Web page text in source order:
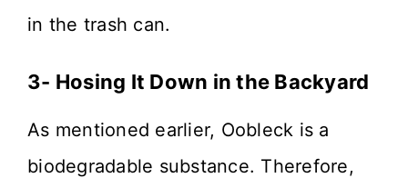
in the trash can.
3- Hosing It Down in the Backyard
As mentioned earlier, Oobleck is a
biodegradable substance. Therefore,